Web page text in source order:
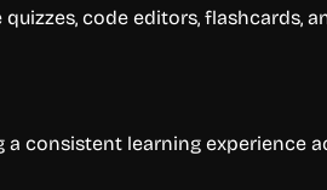
code editors, flashcards,
consistent learning experience